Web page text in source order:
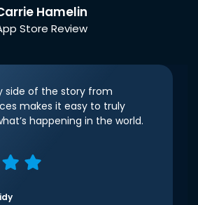
Hamelin
Store Review
side of the story from
makes it easy to truly
happening in the world.